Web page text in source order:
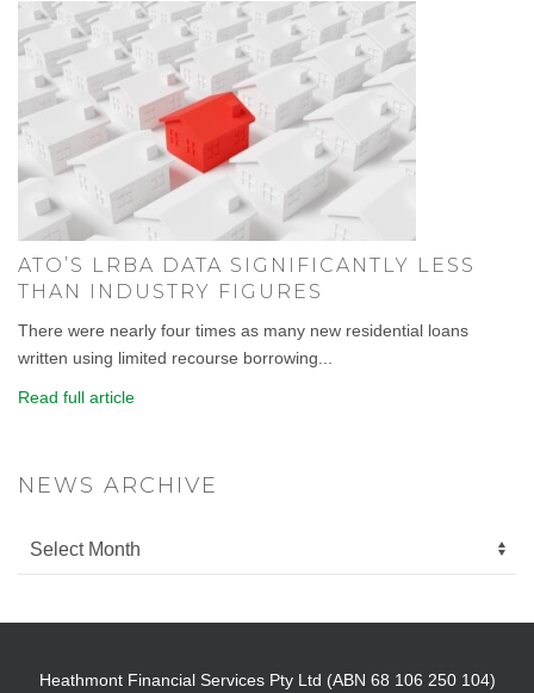
ATO’S LRBA DATA SIGNIFICANTLY LESS
THAN INDUSTRY FIGURES
There were nearly four times as many new residential loans
written using limited recourse borrowing...
Read full article
NEWS ARCHIVE
Heathmont Financial Services Pty Ltd (ABN 68 106 250 104)